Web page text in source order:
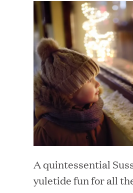
A quintessential
yuletide fun for all